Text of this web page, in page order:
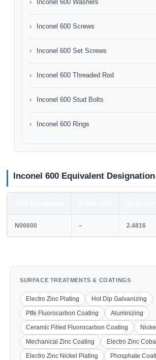
Inconel 600 Washers
Inconel 600 Screws
Inconel 600 Set Screws
Inconel 600 Threaded Rod
Inconel 600 Stud Bolts
Inconel 600 Rings
Inconel 600 Equivalent Designation
N06600 – 2.4816
SURFACE TREATMENTS & COATINGS
Electro Zinc Plating
Hot Dip Galvanizing
Ptfe Fluorocarbon Coating
Aluminizing
Ceramic Filled Fluorocarbon Coating
Mechanical Zinc Coating
Electro Zinc
Electro Zinc Nickel Plating
Phosphate